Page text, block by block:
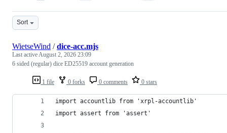
Sort
1 file 0 forks 0 comments 0 stars
WietseWind /dice-acc.mjs
Last activeAugust 2, 2026 23:09
6 sided (regular) dice ED25519 account generation
import accountlib from 'xrpl-accountlib'
import assert from 'assert'